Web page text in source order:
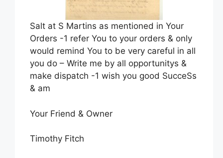
Salt at S Martins as mentioned in Your
Orders -1 refer You to your orders & only
would remind You to be very careful in all
you do – Write me by all opportunitys &
make dispatch -1 wish you good SucceSs
& am
Your Friend & Owner
Timothy Fitch